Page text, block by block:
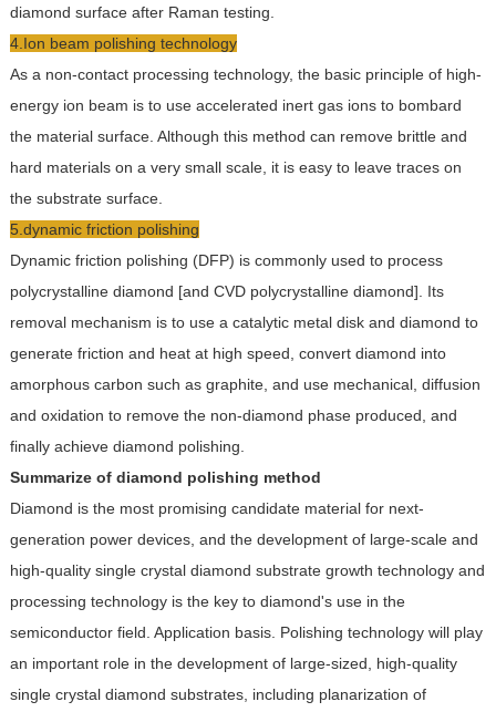
diamond surface after Raman testing.
4.Ion beam polishing technology
As a non-contact processing technology, the basic principle of high-
energy ion beam is to use accelerated inert gas ions to bombard
the material surface. Although this method can remove brittle and
hard materials on a very small scale, it is easy to leave traces on
the substrate surface.
5.dynamic friction polishing
Dynamic friction polishing (DFP) is commonly used to process
polycrystalline diamond [and CVD polycrystalline diamond]. Its
removal mechanism is to use a catalytic metal disk and diamond to
generate friction and heat at high speed, convert diamond into
amorphous carbon such as graphite, and use mechanical, diffusion
and oxidation to remove the non-diamond phase produced, and
finally achieve diamond polishing.
Summarize of diamond polishing method
Diamond is the most promising candidate material for next-
generation power devices, and the development of large-scale and
high-quality single crystal diamond substrate growth technology and
processing technology is the key to diamond's use in the
semiconductor field. Application basis. Polishing technology will play
an important role in the development of large-sized, high-quality
single crystal diamond substrates, including planarization of